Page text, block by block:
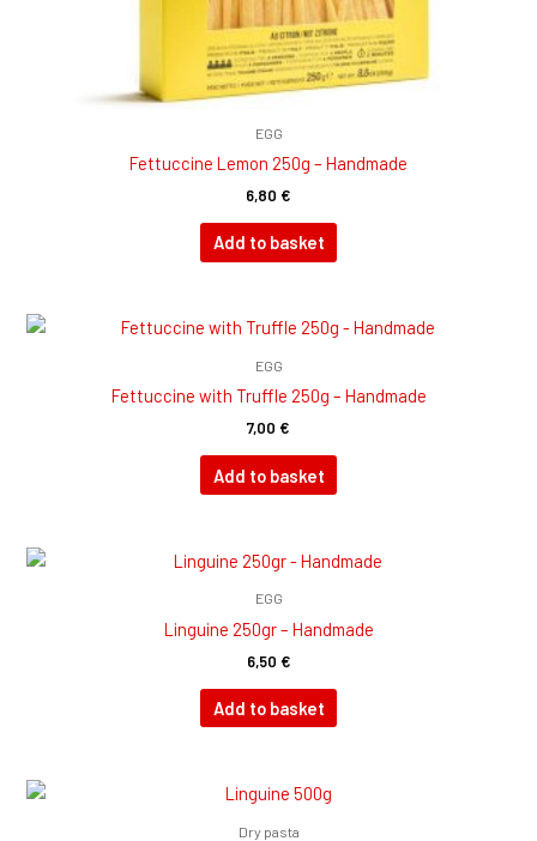
EGG
Fettuccine Lemon 250g – Handmade
6,80 €
Add to basket
EGG
Fettuccine with Truffle 250g – Handmade
7,00 €
Add to basket
EGG
Linguine 250gr – Handmade
6,50 €
Add to basket
Dry pasta